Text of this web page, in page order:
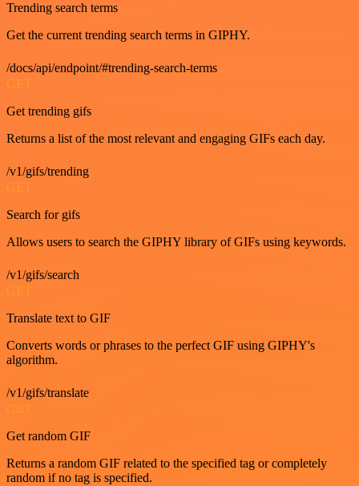
Trending search terms
Get the current trending search terms in GIPHY.
/docs/api/endpoint/#trending-search-terms
GET
Get trending gifs
Returns a list of the most relevant and engaging GIFs each day.
/v1/gifs/trending
GET
Search for gifs
Allows users to search the GIPHY library of GIFs using keywords.
/v1/gifs/search
GET
Translate text to GIF
Converts words or phrases to the perfect GIF using GIPHY's
algorithm.
/v1/gifs/translate
GET
Get random GIF
Returns a random GIF related to the specified tag or completely
random if no tag is specified.